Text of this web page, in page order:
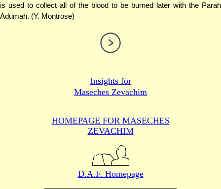
is used to collect all of the blood to be burned later with the Parah
Adumah. (Y. Montrose)
Insights for
Maseches Zevachim
HOMEPAGE FOR MASECHES
ZEVACHIM
D.A.F. Homepage